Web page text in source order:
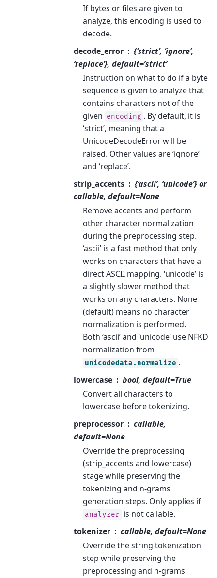
If bytes or files are given to
analyze, this encoding is used to
decode.
decode_error
{‘strict’, ‘ignore’,
‘replace’}, default=’strict’
Instruction on what to do if a byte
sequence is given to analyze that
contains characters not of the
given encoding . By default, it is
‘strict’, meaning that a
UnicodeDecodeError will be
raised. Other values are ‘ignore’
and ‘replace’.
strip_accents
{‘ascii’, ‘unicode’} or
callable, default=None
Remove accents and perform
other character normalization
during the preprocessing step.
‘ascii’ is a fast method that only
works on characters that have a
direct ASCII mapping. ‘unicode’ is
a slightly slower method that
works on any characters. None
(default) means no character
normalization is performed.
Both ‘ascii’ and ‘unicode’ use NFKD
normalization from
unicodedata.normalize .
lowercase
bool, default=True
Convert all characters to
lowercase before tokenizing.
preprocessor
callable,
default=None
Override the preprocessing
(strip_accents and lowercase)
stage while preserving the
tokenizing and n-grams
generation steps. Only applies if
analyzer is not callable.
tokenizer
callable, default=None
Override the string tokenization
step while preserving the
preprocessing and n-grams